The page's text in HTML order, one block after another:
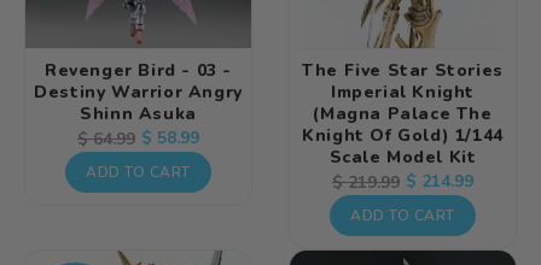
Revenger Bird - 03 -
Destiny Warrior Angry
Shinn Asuka
Regular
price
$ 64.99 Sale
price
$ 58.99
ADD TO CART
The Five Star Stories
Imperial Knight
(Magna Palace The
Knight Of Gold) 1/144
Scale Model Kit
Regular
price
$ 219.99 Sale
price
$ 214.99
ADD TO CART